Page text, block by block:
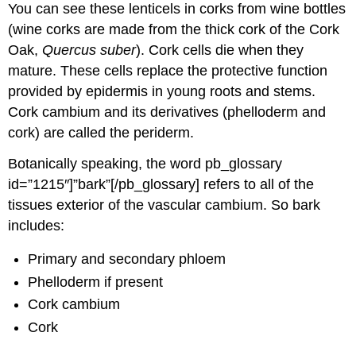
You can see these lenticels in corks from wine bottles
(wine corks are made from the thick cork of the Cork
Oak, Quercus suber). Cork cells die when they
mature. These cells replace the protective function
provided by epidermis in young roots and stems.
Cork cambium and its derivatives (phelloderm and
cork) are called the periderm.
Botanically speaking, the word pb_glossary
id=”1215″]”bark”[/pb_glossary] refers to all of the
tissues exterior of the vascular cambium. So bark
includes:
Primary andsecondary phloem
Phelloderm if present
Cork cambium
Cork